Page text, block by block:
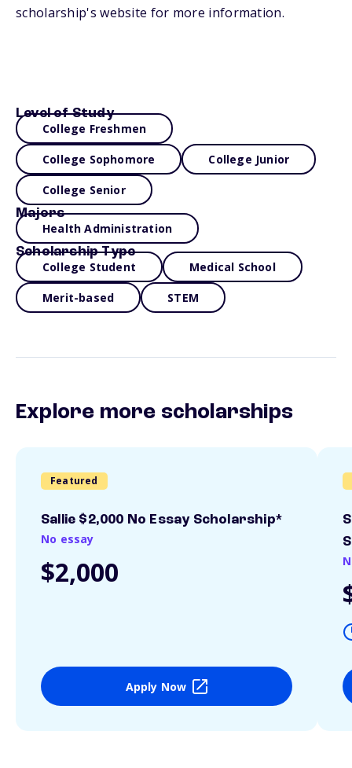
scholarship's website for more information.
Level of Study
College Freshmen
College Sophomore College Junior
College Senior
Majors
Health Administration
Scholarship Type
College Student Medical School
Merit-based STEM
Explore more scholarships
Featured
Sallie $2,000 No Essay Scholarship*
No essay
$2,000
Apply Now